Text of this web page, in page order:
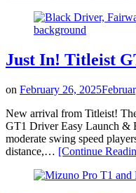
Just In! Titleist
on February 26, 2025
New arrival from Titleist!
GT1 Driver Easy Launch &
moderate swing speed
distance,… [Continue